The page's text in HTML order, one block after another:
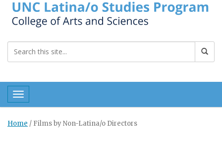
Toggle navigation
Home / Films by Non-Latina/o Directors